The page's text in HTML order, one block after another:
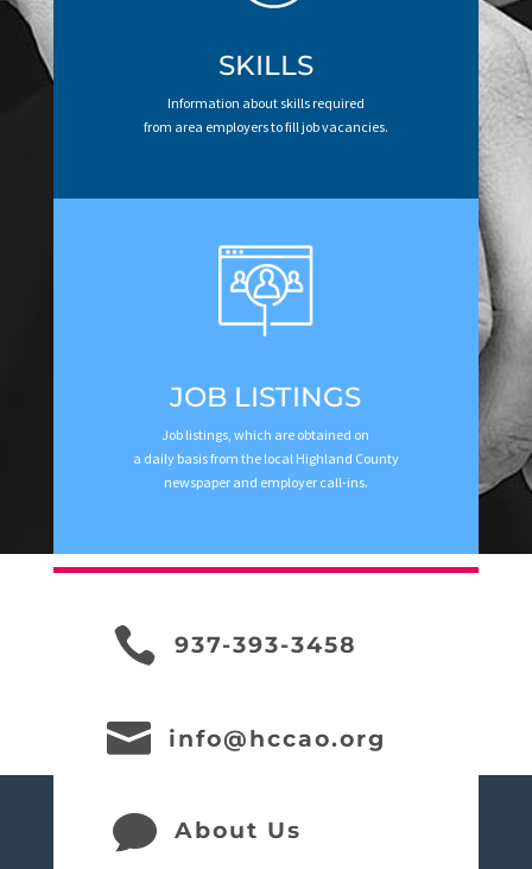
SKILLS
Information about skills required
from area employers to fill job vacancies.
JOB LISTINGS
Job listings, which are obtained on
a daily basis from the local Highland County
newspaper and employer call-ins.
 937-393-3458
 info@hccao.org
 About Us